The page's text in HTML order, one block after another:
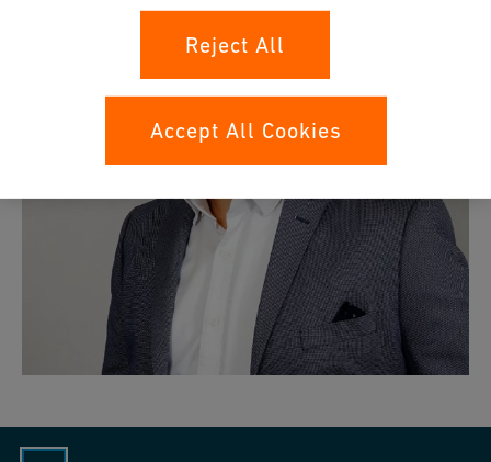
Reject All
Accept All Cookies